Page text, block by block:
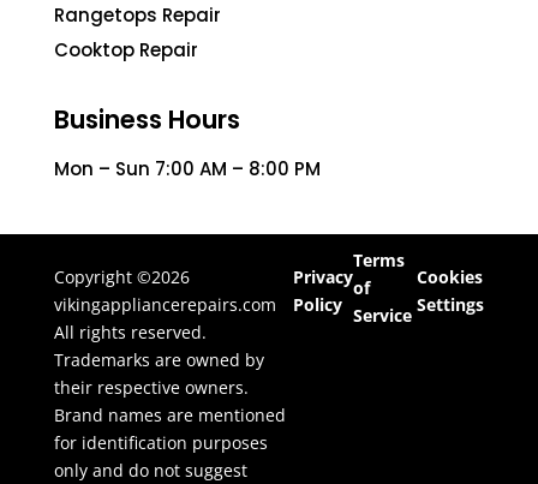
Rangetops Repair
Cooktop Repair
Business Hours
Mon – Sun 7:00 AM – 8:00 PM
Copyright ©2026
vikingappliancerepairs.com
All rights reserved.
Trademarks are owned by
their respective owners.
Brand names are mentioned
for identification purposes
only and do not suggest
Privacy
Policy
Terms
of
Service
Cookies
Settings